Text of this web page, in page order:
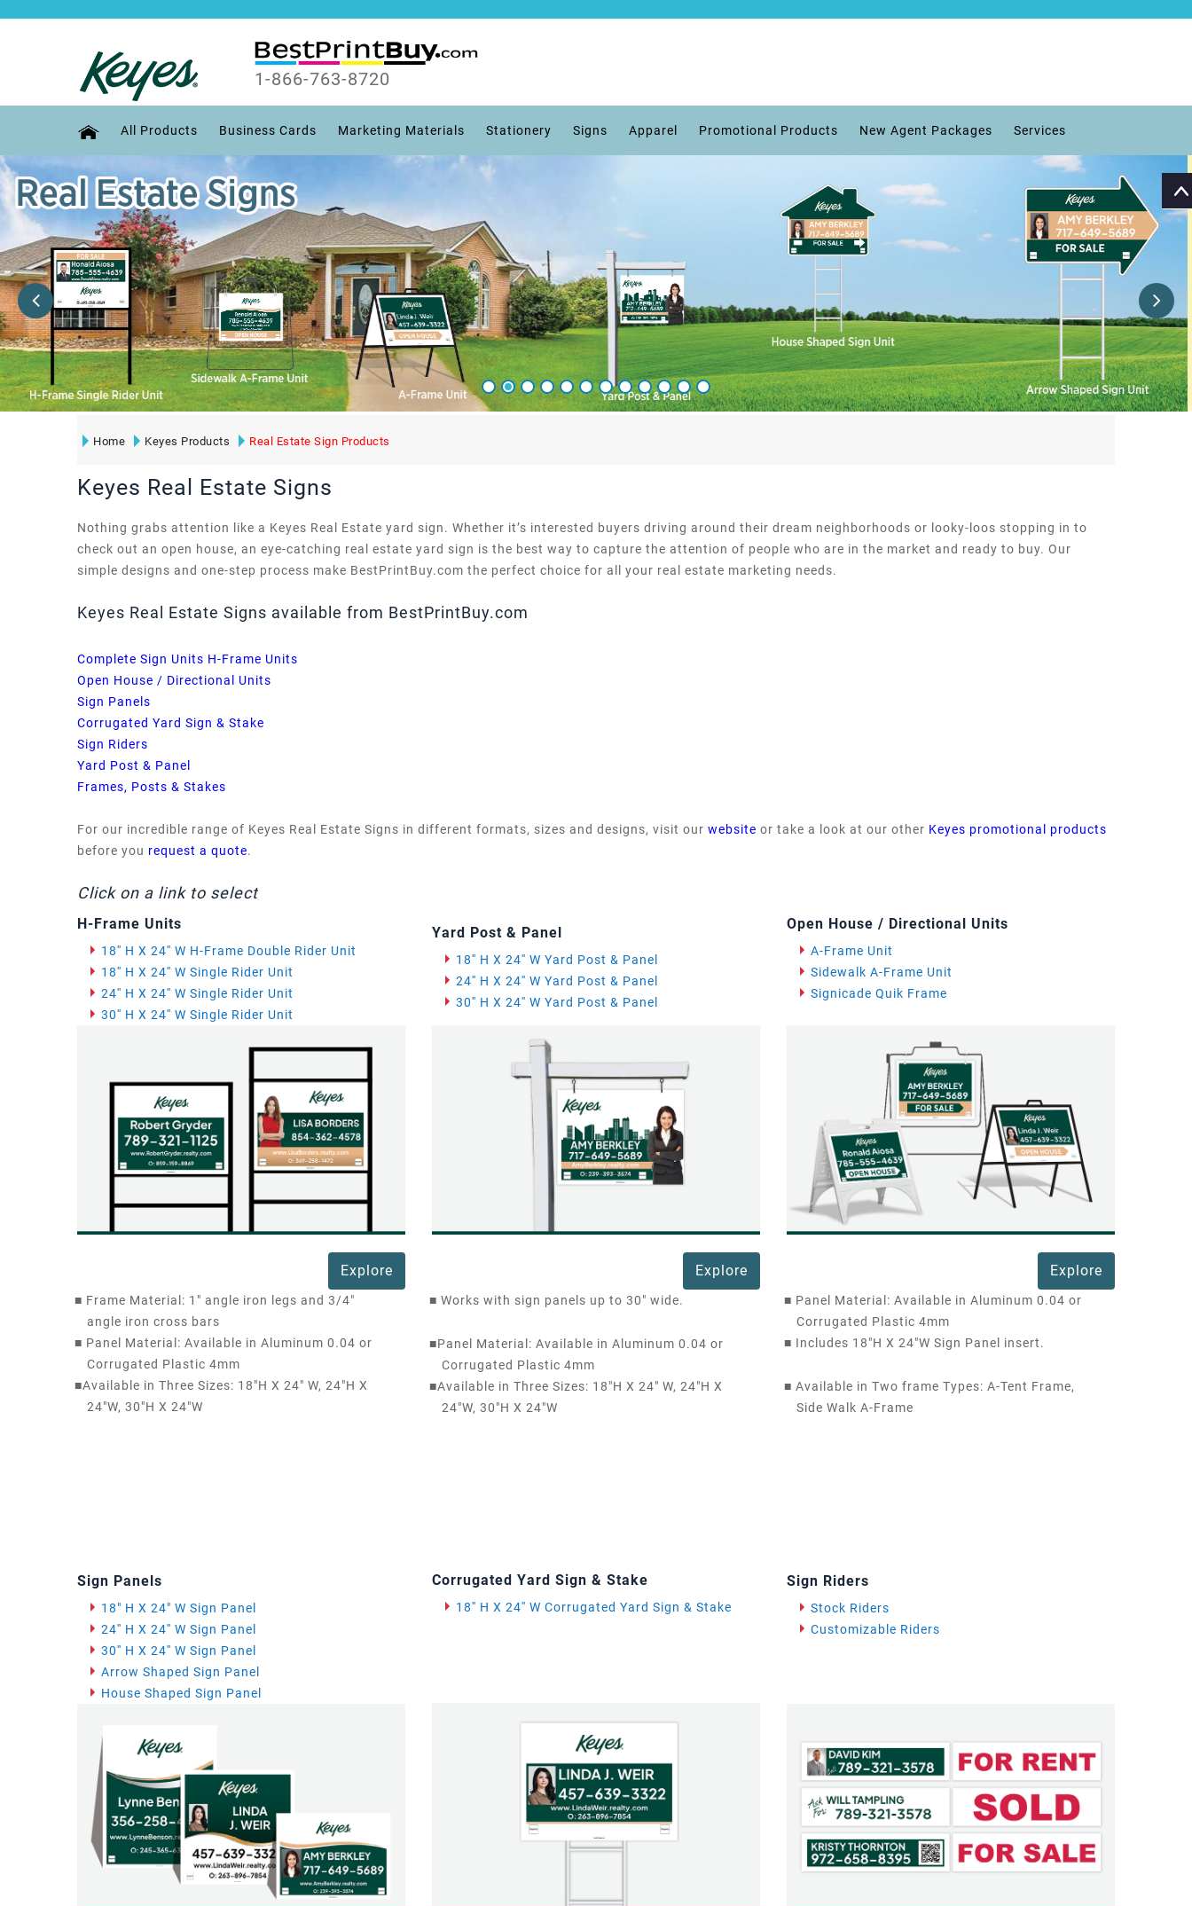
1-866-763-8720
All Products Business Cards Marketing Materials Stationery Signs Apparel Promotional Products New Agent Packages Services
Home Keyes Products Real Estate Sign Products
Keyes Real Estate Signs
Nothing grabs attention like a Keyes Real Estate yard sign. Whether it’s interested buyers driving around their dream neighborhoods or looky-loos stopping in to
check out an open house, an eye-catching real estate yard sign is the best way to capture the attention of people who are in the market and ready to buy. Our
simple designs and one-step process make BestPrintBuy.com the perfect choice for all your real estate marketing needs.
Keyes Real Estate Signs available from BestPrintBuy.com
Complete Sign Units H-Frame Units
Open House / Directional Units
Sign Panels
Corrugated Yard Sign & Stake
Sign Riders
Yard Post & Panel
Frames, Posts & Stakes
For our incredible range of Keyes Real Estate Signs in different formats, sizes and designs, visit our website or take a look at our other Keyes promotional products
before you request a quote.
Click on a link to select
H-Frame Units
18'' H X 24'' W H-Frame Double Rider Unit
18'' H X 24'' W Single Rider Unit
24'' H X 24'' W Single Rider Unit
30'' H X 24'' W Single Rider Unit
Explore
■ Frame Material: 1" angle iron legs and 3/4"
angle iron cross bars
■ Panel Material: Available in Aluminum 0.04 or
Corrugated Plastic 4mm
■Available in Three Sizes: 18"H X 24" W, 24"H X
24"W, 30"H X 24"W
Sign Panels
18" H X 24" W Sign Panel
24'' H X 24'' W Sign Panel
30'' H X 24'' W Sign Panel
Arrow Shaped Sign Panel
House Shaped Sign Panel
Yard Post & Panel
18'' H X 24'' W Yard Post & Panel
24'' H X 24'' W Yard Post & Panel
30'' H X 24'' W Yard Post & Panel
Explore
■ Works with sign panels up to 30" wide.
■Panel Material: Available in Aluminum 0.04 or
Corrugated Plastic 4mm
■Available in Three Sizes: 18"H X 24" W, 24"H X
24"W, 30"H X 24"W
Corrugated Yard Sign & Stake
18'' H X 24'' W Corrugated Yard Sign & Stake
Open House / Directional Units
A-Frame Unit
Sidewalk A-Frame Unit
Signicade Quik Frame
Explore
■ Panel Material: Available in Aluminum 0.04 or
Corrugated Plastic 4mm
■ Includes 18"H X 24"W Sign Panel insert.
■ Available in Two frame Types: A-Tent Frame,
Side Walk A-Frame
Sign Riders
Stock Riders
Customizable Riders